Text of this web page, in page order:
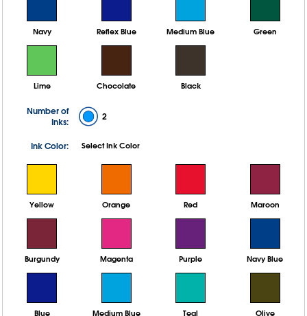
Navy Reflex Blue Medium Blue Green
Lime Chocolate Black
Number of
Inks:
2
Ink Color: Select Ink Color
Yellow Orange Red Maroon
Burgundy Magenta Purple Navy Blue
Blue Medium Blue Teal Olive